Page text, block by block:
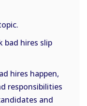
bad hires slip
hires happen,
responsibilities
and